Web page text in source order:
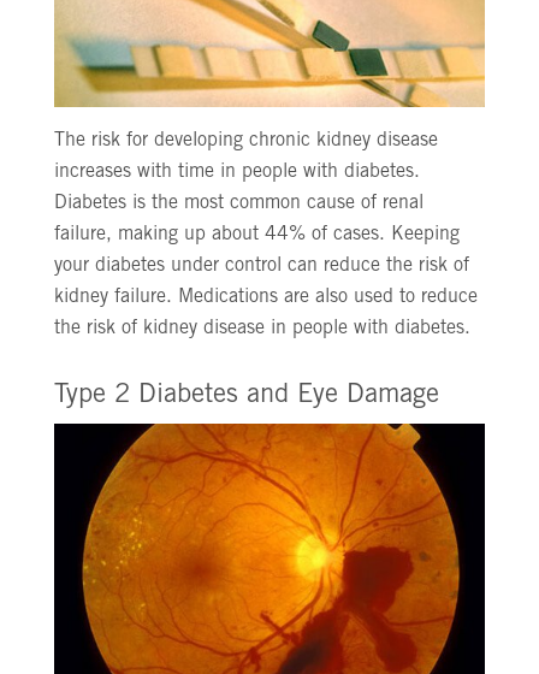
The risk for developing chronic kidney disease
increases with time in people with diabetes.
Diabetes is the most common cause of renal
failure, making up about 44% of cases. Keeping
your diabetes under control can reduce the risk of
kidney failure. Medications are also used to reduce
the risk of kidney disease in people with diabetes.
Type 2 Diabetes and Eye Damage